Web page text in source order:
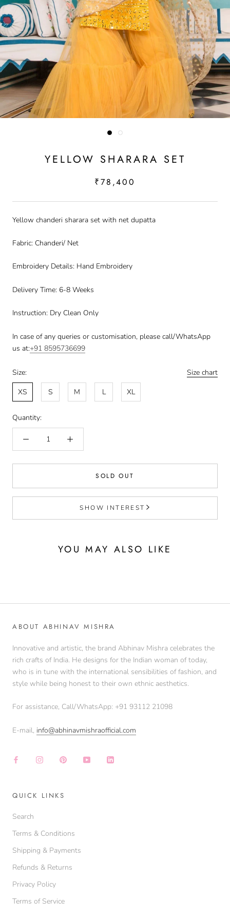
YELLOW SHARARA SET
₹78,400
Yellow chanderi sharara set with net dupatta
Fabric: Chanderi/ Net
Embroidery Details: Hand Embroidery
Delivery Time: 6-8 Weeks
Instruction: Dry Clean Only
In case of any queries or customisation, please call/WhatsApp
us at:+91 8595736699
Size:
Size chart
XS
S M L XL
Quantity:
SOLD OUT
SHOW INTEREST
YOU MAY ALSO LIKE
ABOUT ABHINAV MISHRA
Innovative and artistic, the brand Abhinav Mishra celebrates the
rich crafts of India. He designs for the Indian woman of today,
who is in tune with the international sensibilities of fashion, and
style while being honest to their own ethnic aesthetics.
For assistance, Call/WhatsApp: +91 93112 21098‬
E-mail, info@abhinavmishraofficial.com
QUICK LINKS
Search
Terms & Conditions
Shipping & Payments
Refunds & Returns
Privacy Policy
Terms of Service